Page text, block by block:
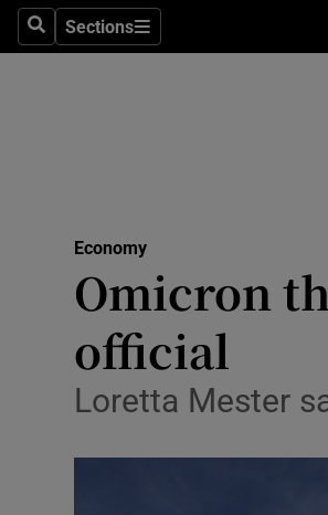
SearchSections
Sections
Economy
Omicron
official
Loretta Mester